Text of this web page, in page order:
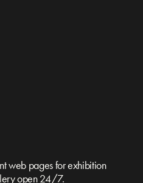
web pages for exhibition
open 24/7.